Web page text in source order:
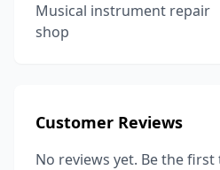
Musical instrument repair
shop
Customer Reviews
No reviews yet. Be the first